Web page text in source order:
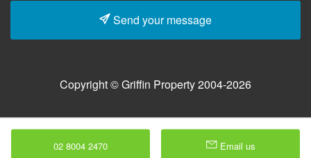
Send your message
Copyright © Griffin Property 2004-2026
02 8004 2470 Email us